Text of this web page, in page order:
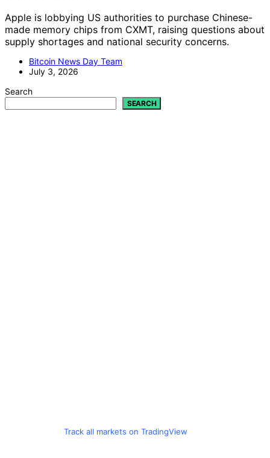
Apple is lobbying US authorities to purchase Chinese-
made memory chips from CXMT, raising questions about
supply shortages and national security concerns.
Bitcoin News Day Team
July 3, 2026
Search
SEARCH
Track all markets on TradingView